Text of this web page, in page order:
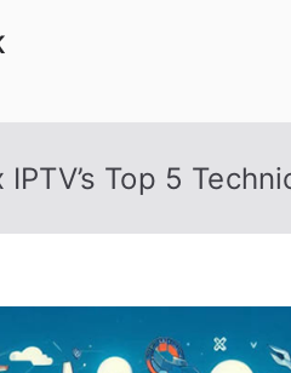
Top 5